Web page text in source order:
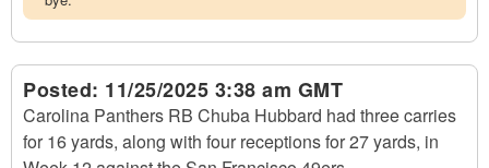
Posted: 11/25/2025 3:38 am GMT
Carolina Panthers RB Chuba Hubbard had three carries
for 16 yards, along with four receptions for 27 yards, in